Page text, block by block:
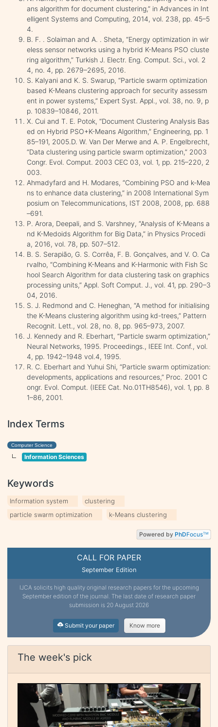
CALL FOR PAPER
September Edition
IJCA solicits high quality original research papers for the upcoming
September edition of the journal. The last date of research paper
submission is 20 August 2026
Submit your paper Know more
The week's pick
ans algorithm for document clustering,” in Advances in Int
elligent Systems and Computing, 2014, vol. 238, pp. 45–5
4.
B. F. . Solaiman and A. . Sheta, “Energy optimization in wir
eless sensor networks using a hybrid K-Means PSO cluste
ring algorithm,” Turkish J. Electr. Eng. Comput. Sci., vol. 2
4, no. 4, pp. 2679–2695, 2016.
S. Kalyani and K. S. Swarup, “Particle swarm optimization
based K-Means clustering approach for security assessm
ent in power systems,” Expert Syst. Appl., vol. 38, no. 9, p
p. 10839–10846, 2011.
X. Cui and T. E. Potok, “Document Clustering Analysis Bas
ed on Hybrid PSO+K-Means Algorithm,” Engineering, pp. 1
85–191, 2005.D. W. Van Der Merwe and A. P. Engelbrecht,
“Data clustering using particle swarm optimization,” 2003
Congr. Evol. Comput. 2003 CEC 03, vol. 1, pp. 215–220, 2
003.
Ahmadyfard and H. Modares, “Combining PSO and k-Mea
ns to enhance data clustering,” in 2008 International Sym
posium on Telecommunications, IST 2008, 2008, pp. 688
–691.
P. Arora, Deepali, and S. Varshney, “Analysis of K-Means a
nd K-Medoids Algorithm for Big Data,” in Physics Procedi
a, 2016, vol. 78, pp. 507–512.
B. S. Serapião, G. S. Corrêa, F. B. Gonçalves, and V. O. Ca
rvalho, “Combining K-Means and K-Harmonic with Fish Sc
hool Search Algorithm for data clustering task on graphics
processing units,” Appl. Soft Comput. J., vol. 41, pp. 290–3
04, 2016.
S. J. Redmond and C. Heneghan, “A method for initialising
the K-Means clustering algorithm using kd-trees,” Pattern
Recognit. Lett., vol. 28, no. 8, pp. 965–973, 2007.
J. Kennedy and R. Eberhart, “Particle swarm optimization,”
Neural Networks, 1995. Proceedings., IEEE Int. Conf., vol.
4, pp. 1942–1948 vol.4, 1995.
R. C. Eberhart and Yuhui Shi, “Particle swarm optimization:
developments, applications and resources,” Proc. 2001 C
ongr. Evol. Comput. (IEEE Cat. No.01TH8546), vol. 1, pp. 8
1–86, 2001.
Index Terms
Computer Science
Information Sciences
Keywords
Information system
clustering
particle swarm optimization
k-Means clustering
Powered by PhDFocusTM